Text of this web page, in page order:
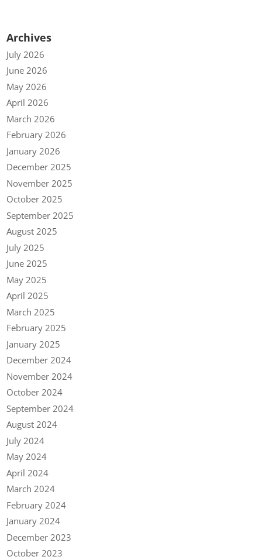
Archives
July 2026
June 2026
May 2026
April 2026
March 2026
February 2026
January 2026
December 2025
November 2025
October 2025
September 2025
August 2025
July 2025
June 2025
May 2025
April 2025
March 2025
February 2025
January 2025
December 2024
November 2024
October 2024
September 2024
August 2024
July 2024
May 2024
April 2024
March 2024
February 2024
January 2024
December 2023
October 2023